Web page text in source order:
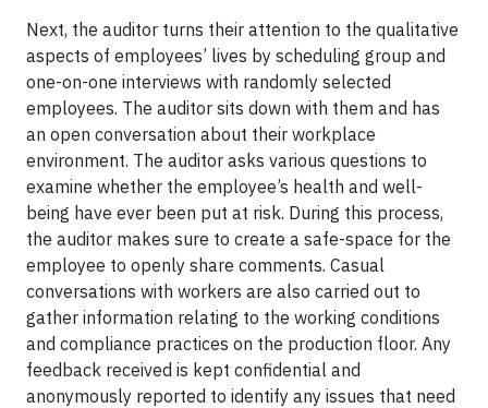
Next, the auditor turns their attention to the qualitative
aspects of employees’ lives by scheduling group and
one-on-one interviews with randomly selected
employees. The auditor sits down with them and has
an open conversation about their workplace
environment. The auditor asks various questions to
examine whether the employee’s health and well-
being have ever been put at risk. During this process,
the auditor makes sure to create a safe-space for the
employee to openly share comments. Casual
conversations with workers are also carried out to
gather information relating to the working conditions
and compliance practices on the production floor. Any
feedback received is kept confidential and
anonymously reported to identify any issues that need